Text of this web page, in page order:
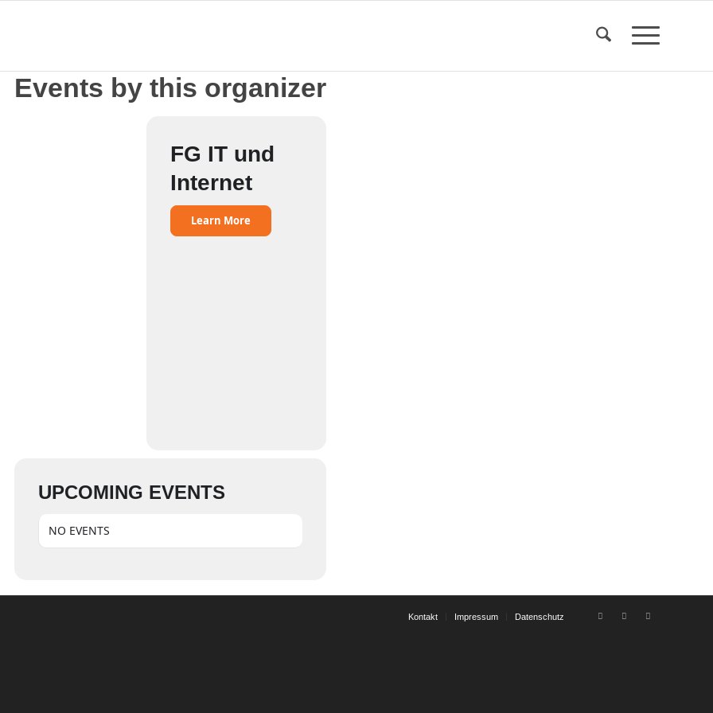
Events by this organizer
FG IT und
Internet
Learn More
UPCOMING EVENTS
NO EVENTS
Kontakt Impressum Datenschutz